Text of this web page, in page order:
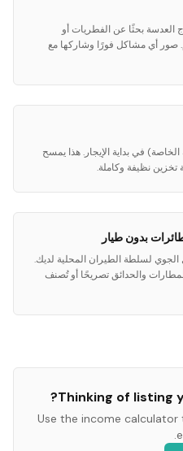
بحثًا عن الفطريات أو
أي مشاكل فورًا وشاركها مع
في بداية الإيجار. هذا يمسح
تخزين نظيفة وكاملة.
بدون طيار
لسلطة الطيران المحلية لديك.
والحدائق تصريحًا أو تُصنف
Thinking of listing
?
Use the income